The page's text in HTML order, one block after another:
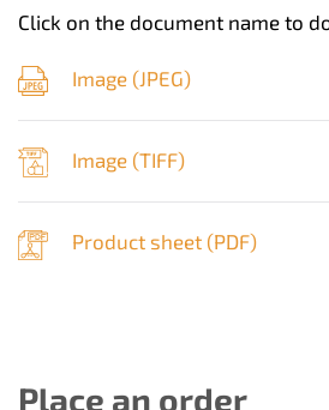
Click on the document name to
Image (JPEG)
Image (TIFF)
Product sheet (PDF)
Place an order